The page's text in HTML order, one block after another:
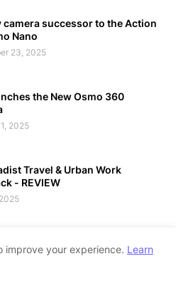
camera successor to the Action
Nano
23, 2025
the New Osmo 360
2025
Travel & Urban Work
- REVIEW
improve your experience. Learn